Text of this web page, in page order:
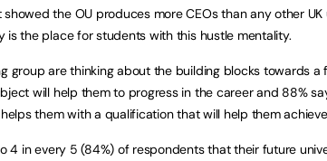
the OU produces more CEOs than any other
is the place for students with this hustle mentality.
group are thinking about the building blocks towards a
will help them to progress in the career and 88%
them with a qualification that will help them
4 in every 5 (84%) of respondents that their future